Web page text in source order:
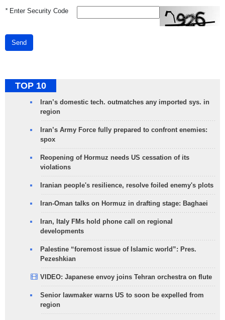
*Enter Security Code
Send
TOP 10
Iran’s domestic tech. outmatches any imported sys. in
region
Iran’s Army Force fully prepared to confront enemies:
spox
Reopening of Hormuz needs US cessation of its
violations
Iranian people's resilience, resolve foiled enemy's plots
Iran-Oman talks on Hormuz in drafting stage: Baghaei
Iran, Italy FMs hold phone call on regional
developments
Palestine “foremost issue of Islamic world”: Pres.
Pezeshkian
VIDEO: Japanese envoy joins Tehran orchestra on flute
Senior lawmaker warns US to soon be expelled from
region